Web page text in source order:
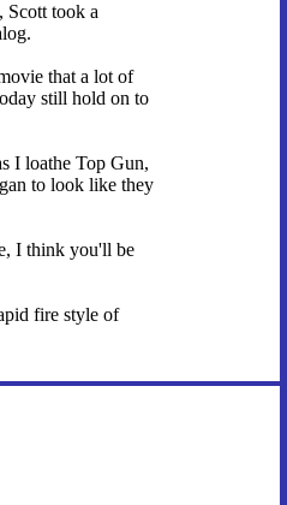
Scott took a
that a lot of
still hold on to
I loathe Top Gun,
to look like they
I think you'll be
fire style of